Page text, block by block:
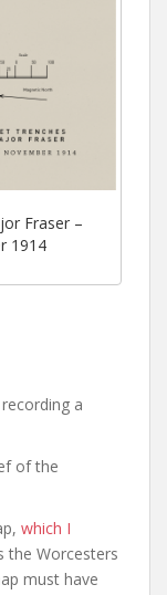
Fraser –
1914
a
of the
which I
the Worcesters
must have